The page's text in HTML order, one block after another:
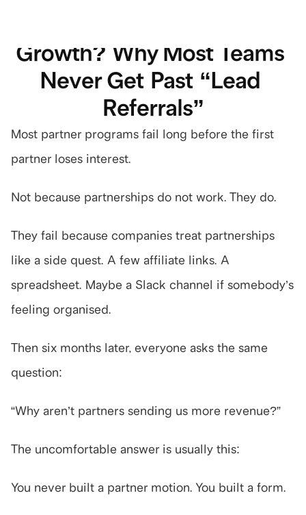
Growth? Why Most Teams
Never Get Past “Lead
Referrals”
Most partner programs fail long before the first
partner loses interest.
Not because partnerships do not work. They do.
They fail because companies treat partnerships
like a side quest. A few affiliate links. A
spreadsheet. Maybe a Slack channel if somebody’s
feeling organised.
Then six months later, everyone asks the same
question:
“Why aren’t partners sending us more revenue?”
The uncomfortable answer is usually this:
You never built a partner motion. You built a form.